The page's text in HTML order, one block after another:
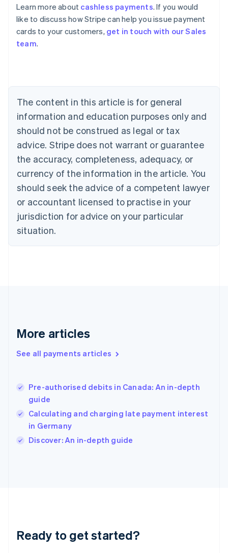
Learn more about cashless payments. If you would
like to discuss how Stripe can help you issue payment
cards to your customers, get in touch with our Sales
team.
The content in this article is for general
information and education purposes only and
should not be construed as legal or tax
advice. Stripe does not warrant or guarantee
the accuracy, completeness, adequacy, or
currency of the information in the article. You
should seek the advice of a competent lawyer
or accountant licensed to practise in your
jurisdiction for advice on your particular
situation.
More articles
See all payments articles
Pre-authorised debits in Canada: An in-depth
guide
Calculating and charging late payment interest
in Germany
Discover: An in-depth guide
Ready to get started?
Australia
English
Austria
Deutsch
English
Canada
Croatia
EnglishItaliano
Cyprus
English
Czech Republic
English
English
Estonia
English
Finland
EnglishSvenska
English
English简体中文
India
Ireland
English
Italy
Japan
Luxembourg
Français DeutschEnglish